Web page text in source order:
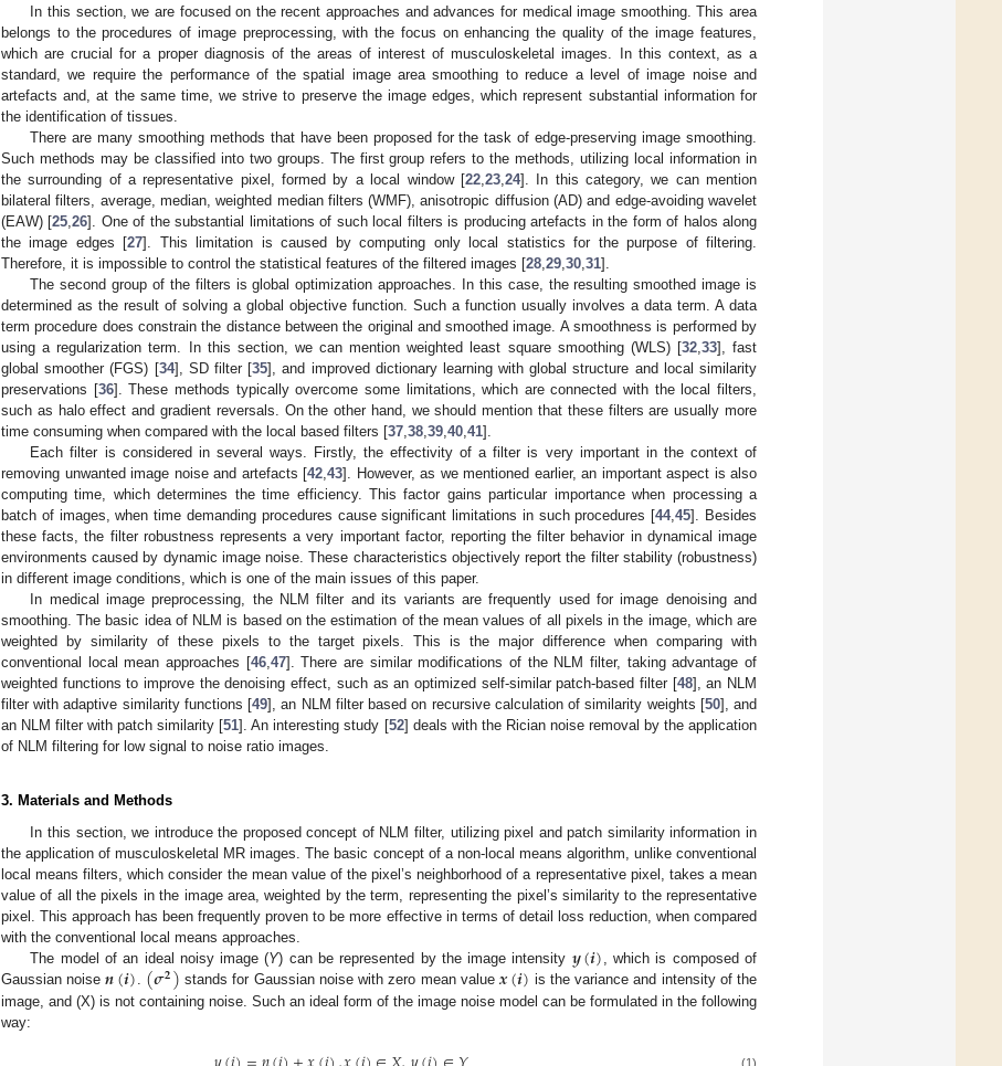
In this section, we are focused on the recent approaches and advances for medical image smoothing. This area
belongs to the procedures of image preprocessing, with the focus on enhancing the quality of the image features,
which are crucial for a proper diagnosis of the areas of interest of musculoskeletal images. In this context, as a
standard, we require the performance of the spatial image area smoothing to reduce a level of image noise and
artefacts and, at the same time, we strive to preserve the image edges, which represent substantial information for
the identification of tissues.
There are many smoothing methods that have been proposed for the task of edge-preserving image smoothing.
Such methods may be classified into two groups. The first group refers to the methods, utilizing local information in
the surrounding of a representative pixel, formed by a local window [22, 23, 24]. In this category, we can mention
bilateral filters, average, median, weighted median filters (WMF), anisotropic diffusion (AD) and edge-avoiding wavelet
(EAW) [25 ,26]. One of the substantial limitations of such local filters is producing artefacts in the form of halos along
the image edges [27]. This limitation is caused by computing only local statistics for the purpose of filtering.
Therefore, it is impossible to control the statistical features of the filtered images [28 29 30 31].
The second group of the filters is global optimization approaches. In this case, the resulting smoothed image is
determined as the result of solving a global objective function. Such a function usually involves a data term. A data
term procedure does constrain the distance between the original and smoothed image. A smoothness is performed by
using a regularization term. In this section, we can mention weighted least square smoothing (WLS) [32, 33], fast
global smoother (FGS) [34], SD filter [35], and improved dictionary learning with global structure and local similarity
preservations [36]. These methods typically overcome some limitations, which are connected with the local filters,
such as halo effect and gradient reversals. On the other hand, we should mention that these filters are usually more
time consuming when compared with the local based filters [37 38 39 40 41].
Each filter is considered in several ways. Firstly, the effectivity of a filter is very important in the context of
removing unwanted image noise and artefacts [42 43]. However, as we mentioned earlier, an important aspect is also
computing time, which determines the time efficiency. This factor gains particular importance when processing a
batch of images, when time demanding procedures cause significant limitations in such procedures [44,45]. Besides
these facts, the filter robustness represents a very important factor, reporting the filter behavior in dynamical image
environments caused by dynamic image noise. These characteristics objectively report the filter stability (robustness)
in different image conditions, which is one of the main issues of this paper.
In medical image preprocessing, the NLM filter and its variants are frequently used for image denoising and
smoothing. The basic idea of NLM is based on the estimation of the mean values of all pixels in the image, which are
weighted by similarity of these pixels to the target pixels. This is the major difference when comparing with
conventional local mean approaches [46, 47]. There are similar modifications of the NLM filter, taking advantage of
weighted functions to improve the denoising effect, such as an optimized self-similar patch-based filter [48], an NLM
filter with adaptive similarity functions [49], an NLM filter based on recursive calculation of similarity weights [50], and
an NLM filter with patch similarity [51]. An interesting study [52] deals with the Rician noise removal by the application
of NLM filtering for low signal to noise ratio images.
3. Materials and Methods
In this section, we introduce the proposed concept of NLM filter, utilizing pixel and patch similarity information in
the application of musculoskeletal MR images. The basic concept of a non-local means algorithm, unlike conventional
local means filters, which consider the mean value of the pixel’s neighborhood of a representative pixel, takes a mean
value of all the pixels in the image area, weighted by the term, representing the pixel’s similarity to the representative
pixel. This approach has been frequently proven to be more effective in terms of detail loss reduction, when compared
with the conventional local means approaches.
The model of an ideal noisy image (Y) can be represented by the image intensity 𝒚(𝒊) , which is composed of
Gaussian noise𝒏(𝒊)(𝝈𝟐) stands for Gaussian noise with zero mean value𝒙(𝒊) is the variance and intensity of the
image, and (X) is not containing noise. Such an ideal form of the image noise model can be formulated in the following
way:
(1)